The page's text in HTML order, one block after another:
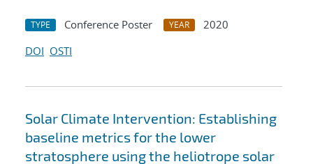
TYPE Conference Poster YEAR
2020
DOI OSTI
Solar Climate Intervention: Establishing
baseline metrics for the lower
stratosphere using the heliotrope solar